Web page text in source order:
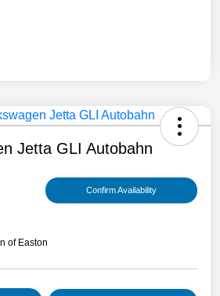
Jetta GLI Autobahn
Confirm Availability
of Easton